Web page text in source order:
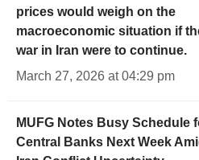
prices would weigh on the
macroeconomic situation if
war in Iran were to continue.
March 27, 2026 at 04:29 pm
MUFG Notes Busy Schedule
Central Banks Next Week